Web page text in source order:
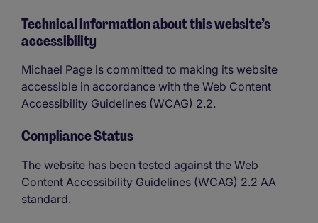
Technical information about this website’s
accessibility
Michael Page is committed to making its website
accessible in accordance with the Web Content
Accessibility Guidelines (WCAG) 2.2.
Compliance Status
The website has been tested against the Web
Content Accessibility Guidelines (WCAG) 2.2 AA
standard.